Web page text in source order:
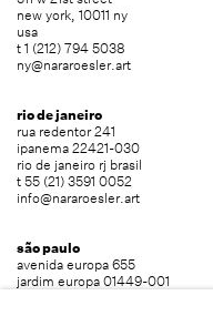
new york, 10011 ny
usa
t 1 (212) 794 5038
ny@nararoesler.art
rio de janeiro
rua redentor 241
ipanema 22421-030
rio de janeiro rj brasil
t 55 (21) 3591 0052
info@nararoesler.art
são paulo
avenida europa 655
jardim europa 01449-001